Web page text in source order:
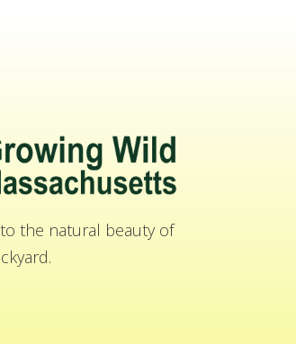
the natural beauty of